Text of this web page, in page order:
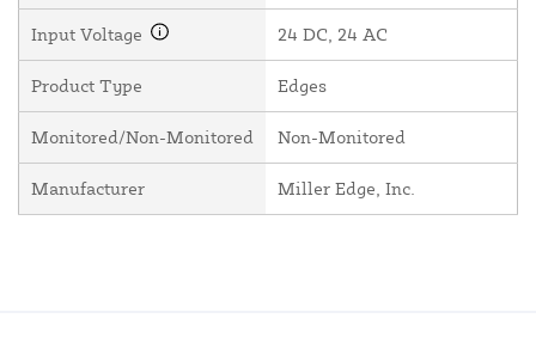
Input Voltage 24 DC, 24 AC
Product Type Edges
Monitored/Non-Monitored Non-Monitored
Manufacturer Miller Edge, Inc.